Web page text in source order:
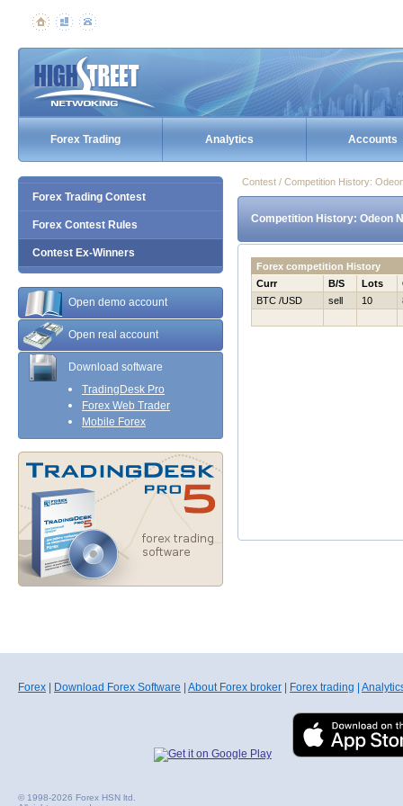
Forex Trading Analytics Accounts
Forex Trading Contest
Forex Contest Rules
Contest Ex-Winners
Open demo account
Open real account
Download software
TradingDesk Pro
Forex Web Trader
Mobile Forex
Contest / Competition History:
Competition History: Odeon
Forex competition History
Curr
B/S Lots
BTC /USD
sell 10
Forex Download Forex Software About Forex broker Forex trading
© 1998-2026 Forex HSN ltd.